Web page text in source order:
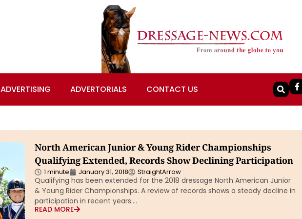
ADVERTISING ADVERTORIALS CONTACT US
North American Junior & Young Rider Championships
Qualifying Extended, Records Show Declining Participation
1 minute January 31, 2018 StraightArrow
Qualifying has been extended for the 2018 dressage North American Junior
& Young Rider Championships. A review of records shows a steady decline in
participation in recent years….
READ MORE